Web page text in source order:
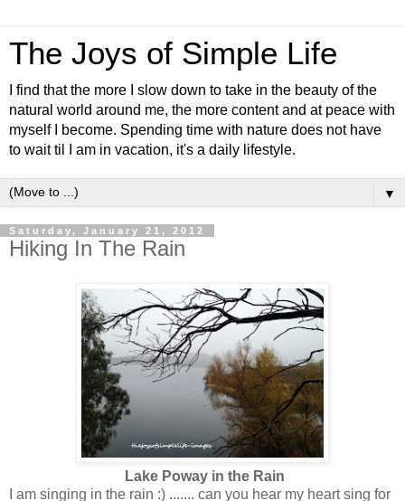
The Joys of Simple Life
I find that the more I slow down to take in the beauty of the
natural world around me, the more content and at peace with
myself I become. Spending time with nature does not have
to wait til I am in vacation, it's a daily lifestyle.
▼
Saturday, January 21, 2012
Hiking In The Rain
Lake Poway in the Rain
I am singing in the rain :) ....... can you hear my heart sing for